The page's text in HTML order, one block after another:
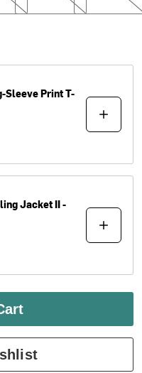
Sleeve Print T-
Jacket II -